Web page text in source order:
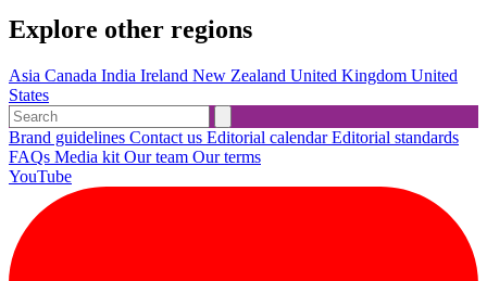
Explore other regions
Asia Canada India Ireland New Zealand United Kingdom United
States
Brand guidelines Contact us Editorial calendarEditorial standards
FAQs Media kit Our team Our terms
YouTube